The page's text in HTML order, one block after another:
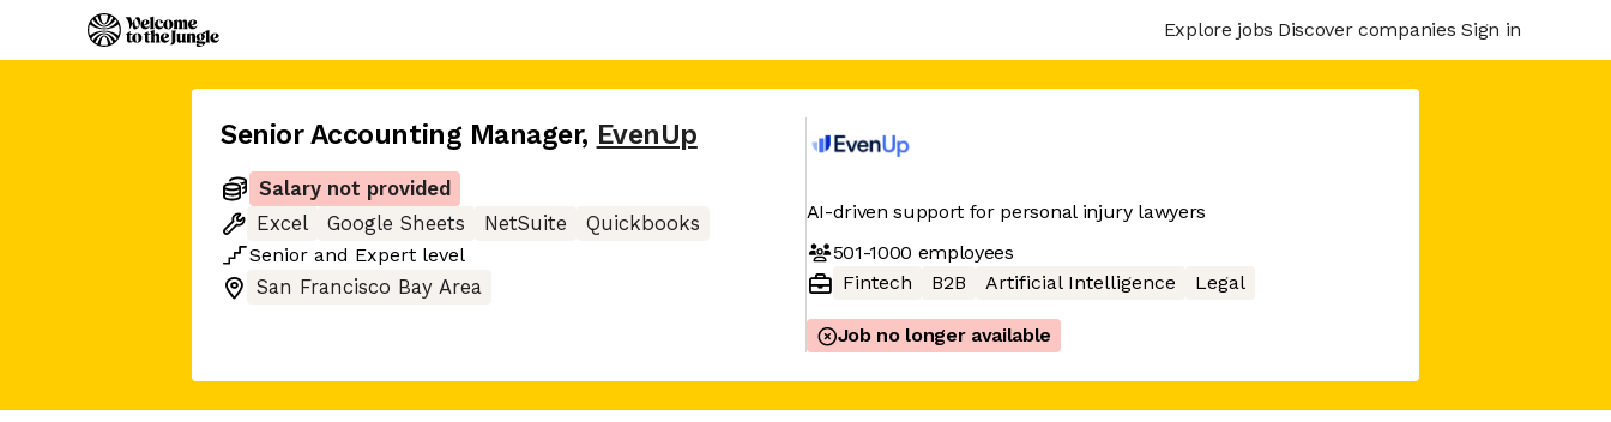
Explore jobs Discover companies Sign in
Senior Accounting Manager, EvenUp
Salary not provided
Excel
Google Sheets NetSuite
Quickbooks
Senior and Expert level
San Francisco Bay Area
AI-driven support for personal injury lawyers
501-1000 employees
Fintech
B2B Artificial Intelligence Legal
Job no longer available